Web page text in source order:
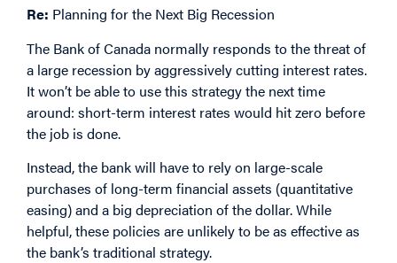
Re: Planning for the Next Big Recession
The Bank of Canada normally responds to the threat of
a large recession by aggressively cutting interest rates.
It won’t be able to use this strategy the next time
around: short-term interest rates would hit zero before
the job is done.
Instead, the bank will have to rely on large-scale
purchases of long-term financial assets (quantitative
easing) and a big depreciation of the dollar. While
helpful, these policies are unlikely to be as effective as
the bank’s traditional strategy.